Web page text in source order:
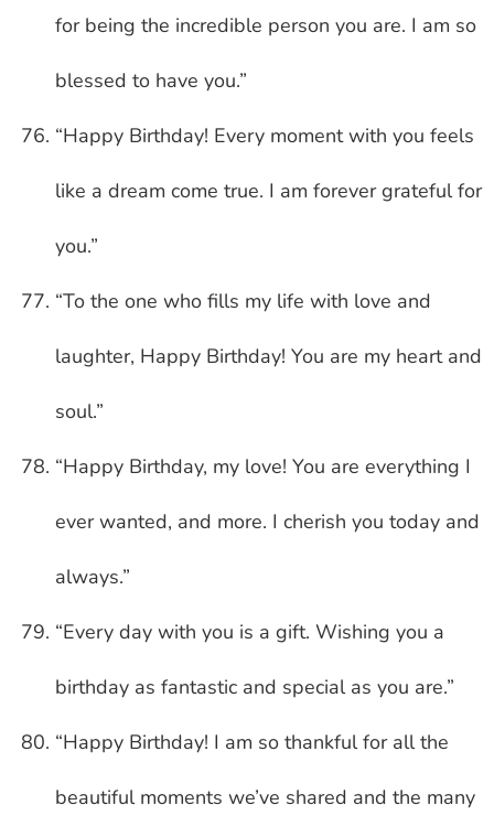
for being the incredible person you are. I am so
blessed to have you.”
“Happy Birthday! Every moment with you feels
like a dream come true. I am forever grateful for
you.”
“To the one who fills my life with love and
laughter, Happy Birthday! You are my heart and
soul.”
“Happy Birthday, my love! You are everything I
ever wanted, and more. I cherish you today and
always.”
“Every day with you is a gift. Wishing you a
birthday as fantastic and special as you are.”
“Happy Birthday! I am so thankful for all the
beautiful moments we’ve shared and the many